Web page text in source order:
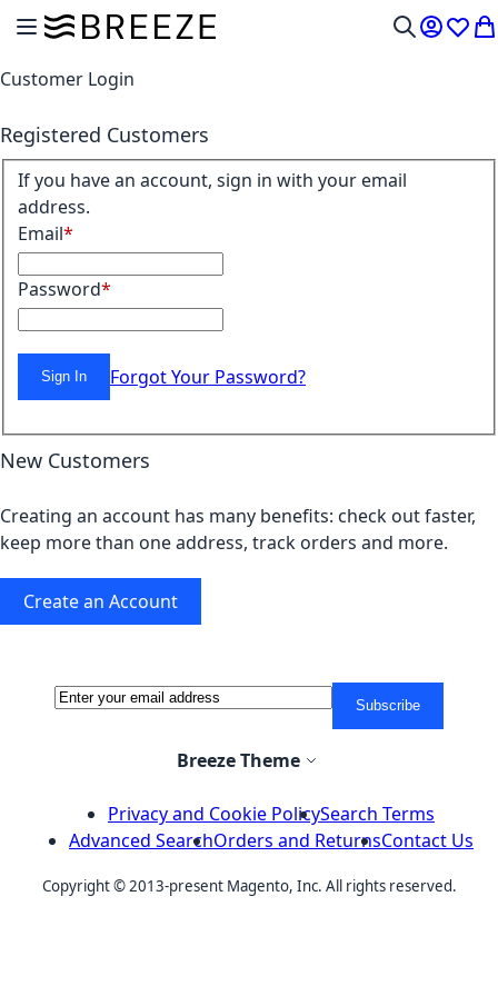
Skip to Content
Toggle Nav MyWish
Customer Login
Registered Customers
If you have an account, sign in with your email
address.
Email
Password
Sign In Forgot Your Password?
New Customers
Creating an account has many benefits: check out faster,
keep more than one address, track orders and more.
Create an Account
NewsletterSign Up for Our Newsletter: Subscribe
Select Store
Breeze Theme
Privacy and Cookie PolicySearch Terms
Advanced SearchOrders and ReturnsContact Us
Copyright © 2013-present Magento, Inc. All rights reserved.